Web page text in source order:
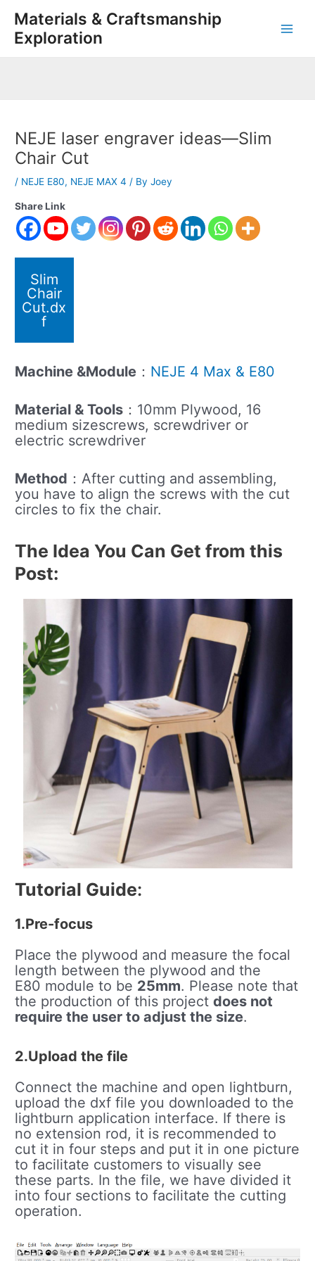
content
Materials & Craftsmanship
Exploration
NEJE laser engraver ideas—Slim
Chair Cut
/ NEJE E80, NEJE MAX 4 / ByJoey
Share Link
Slim
Chair
Cut.dx
f
Machine &Module ： NEJE 4 Max & E80
Material & Tools ：10mm Plywood, 16
medium sizescrews, screwdriver or
electric screwdriver
Method ：After cutting and assembling,
you have to align the screws with the cut
circles to fix the chair.
The Idea You Can Get from this
Post:
Tutorial Guide:
1.Pre-focus
Place the plywood and measure the focal
length between the plywood and the
E80 module to be 25mm. Please note that
the production of this projectdoes not
require the user to adjust the size.
2.Upload the file
Connect the machine and open lightburn,
upload the dxf file you downloaded to the
lightburn application interface. If there is
no extension rod, it is recommended to
cut it in four steps and put it in one picture
to facilitate customers to visually see
these parts. In the file, we have divided it
into four sections to facilitate the cutting
operation.
navigation